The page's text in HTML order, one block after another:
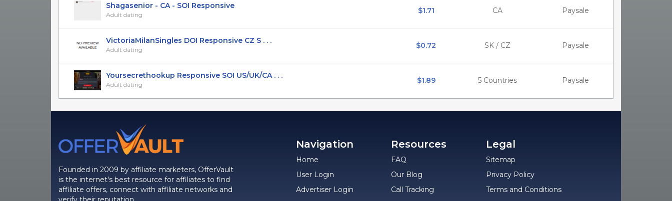
Shagasenior - CA - SOI Responsive
Adult dating $1.71 CA Paysale
VictoriaMilanSingles DOI Responsive CZ S . . .
Adult dating $0.72 SK / CZ Paysale
Yoursecrethookup Responsive SOI US/UK/CA . . .
Adult dating $1.89 5 Countries Paysale
Founded in 2009 by affiliate marketers, OfferVault
is the internet's best resource for affiliates to find
affiliate offers, connect with affiliate networks and
Navigation
Home
User Login
Advertiser Login
Resources
FAQ
Our Blog
Call Tracking
Legal
Sitemap
Privacy Policy
Terms and Conditions